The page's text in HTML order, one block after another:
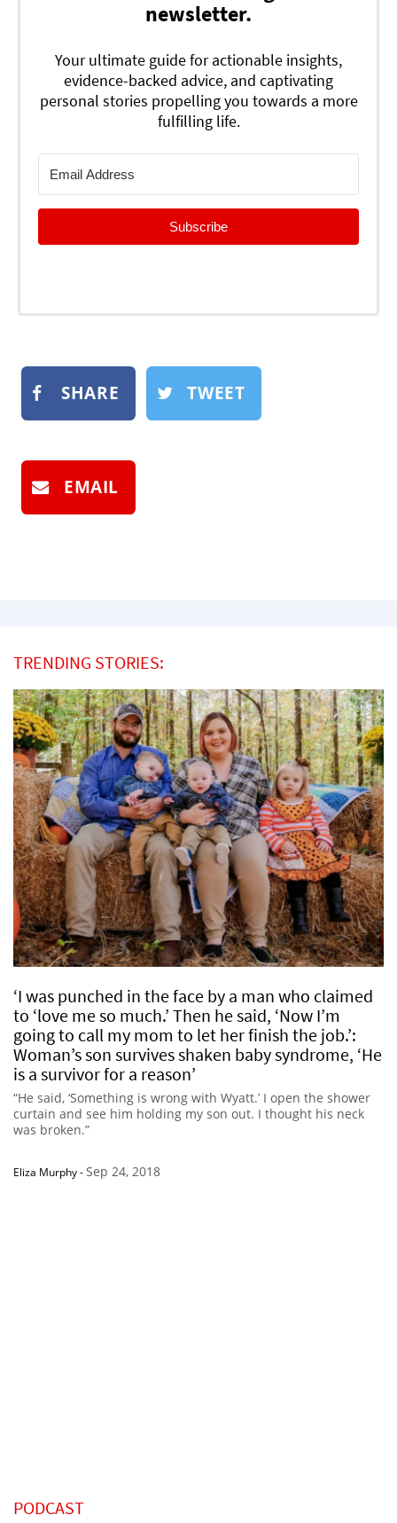
newsletter.
Your ultimate guide for actionable insights,
evidence-backed advice, and captivating
personal stories propelling you towards a more
fulfilling life.
Subscribe
SHARE TWEET
EMAIL
TRENDING STORIES:
‘I was punched in the face by a man who claimed
to ‘love me so much.’ Then he said, ‘Now I’m
going to call my mom to let her finish the job.’:
Woman’s son survives shaken baby syndrome, ‘He
is a survivor for a reason’
“He said, ‘Something is wrong with Wyatt.’ I open the shower
curtain and see him holding my son out. I thought his neck
was broken.”
Eliza Murphy-Sep 24, 2018
PODCAST